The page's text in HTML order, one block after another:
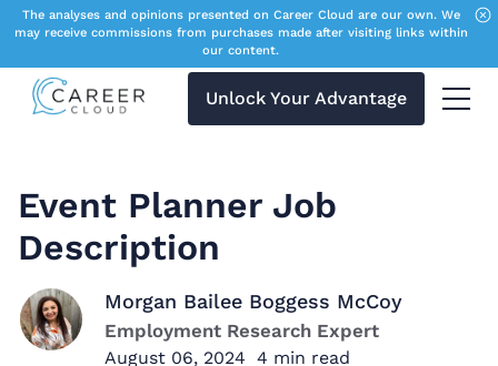
The analyses and opinions presented on Career Cloud are our own. We
may receive commissions from purchases made after visiting links within
our content.
Unlock Your Advantage Menu
Event Planner Job
Description
Morgan Bailee Boggess McCoy
Employment Research Expert
August 06, 2024 4 min read